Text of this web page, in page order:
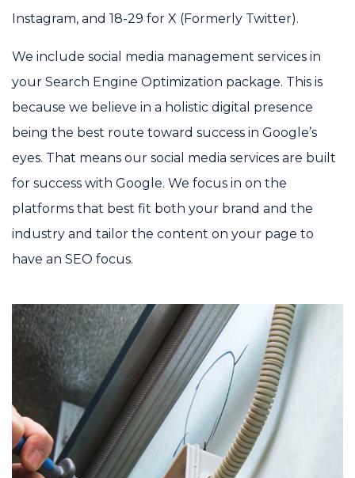
Instagram, and 18-29 for X (Formerly Twitter).
We include social media management services in
your Search Engine Optimization package. This is
because we believe in a holistic digital presence
being the best route toward success in Google’s
eyes. That means our social media services are built
for success with Google. We focus in on the
platforms that best fit both your brand and the
industry and tailor the content on your page to
have an SEO focus.